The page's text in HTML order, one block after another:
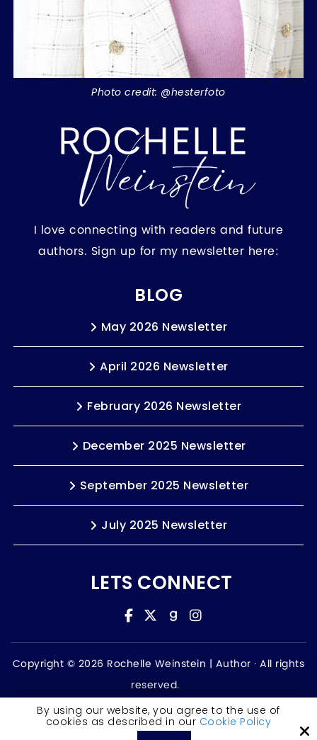
Photo credit: @hesterfoto
I love connecting with readers and future
authors. Sign up for my newsletter here:
BLOG
May 2026 Newsletter
April 2026 Newsletter
February 2026 Newsletter
December 2025 Newsletter
September 2025 Newsletter
July 2025 Newsletter
LETS CONNECT
Copyright © 2026 Rochelle Weinstein | Author · All rights
reserved.
Accessibility Statement
By using our website, you agree to the use of
cookies as described in our Cookie Policy